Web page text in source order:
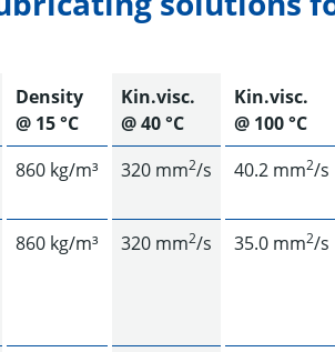
Density
@ 15 °C
Kin.visc.
@ 40 °C
Kin.visc.
@ 100 °C
860 kg/m³ 320 mm2/s 40.2 mm2/s
860 kg/m³ 320 mm2/s 35.0 mm2/s